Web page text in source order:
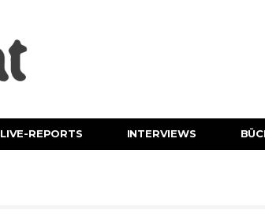
LIVE-REPORTS INTERVIEWS